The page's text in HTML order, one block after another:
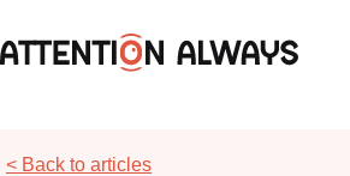
< Back to articles